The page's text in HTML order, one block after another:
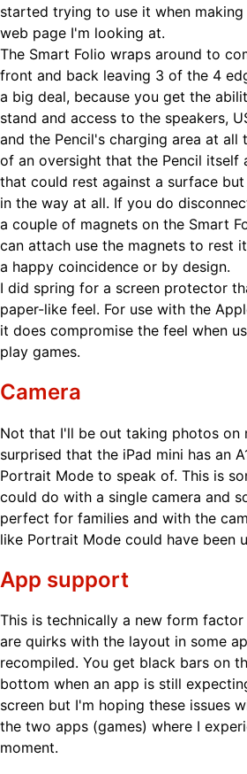
started trying to use it when
web page I'm looking at.
The Smart Folio wraps around to
front and back leaving 3 of the 4
a big deal, because you get the
stand and access to the speakers,
and the Pencil's charging area at all
of an oversight that the Pencil itself
that could rest against a surface
in the way at all. If you do
a couple of magnets on the Smart
can attach use the magnets to rest
a happy coincidence or by design.
I did spring for a screen protector
paper-like feel. For use with the
it does compromise the feel when
play games.
Camera
Not that I'll be out taking photos on
surprised that the iPad mini has an
Portrait Mode to speak of. This is
could do with a single camera and
perfect for families and with the
like Portrait Mode could have been
App support
This is technically a new form
are quirks with the layout in some
recompiled. You get black bars on
bottom when an app is still
screen but I'm hoping these issues
the two apps (games) where I
moment.